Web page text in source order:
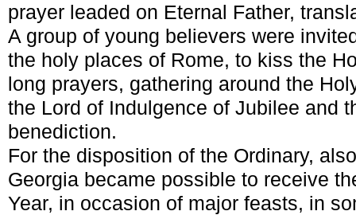
prayer leaded on Eternal Father,
A group of young believers were
the holy places of Rome, to kiss the
long prayers, gathering around the
the Lord of Indulgence of Jubilee and
benediction.
For the disposition of the Ordinary,
Georgia became possible to receive
Year, in occasion of major feasts, in